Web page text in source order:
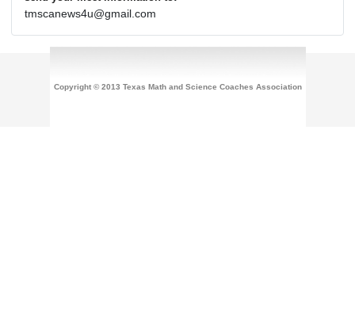
tmscanews4u@gmail.com
Copyright © 2013 Texas Math and Science Coaches Association